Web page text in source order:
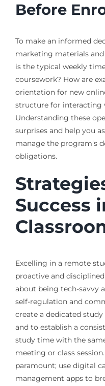
Before
To make an informed
marketing materials
is the typical weekly
coursework? How are
orientation for new
structure for interacting
Understanding these
surprises and help you
manage the program’s
obligations.
Success
Excelling in a remote
proactive and
about being tech-savvy
self-regulation and
create a dedicated
and to establish a
study time with the
meeting or class
paramount; use digital
management apps to